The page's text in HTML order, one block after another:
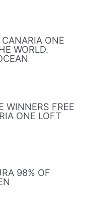
ONE
WORLD.
WINNERS FREE
ONE LOFT
98% OF